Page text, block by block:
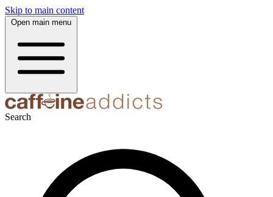
Skip to main content
Open main menu
Search